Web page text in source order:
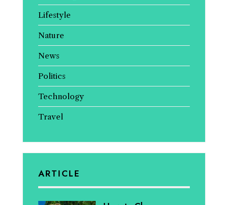
Lifestyle
Nature
News
Politics
Technology
Travel
ARTICLE